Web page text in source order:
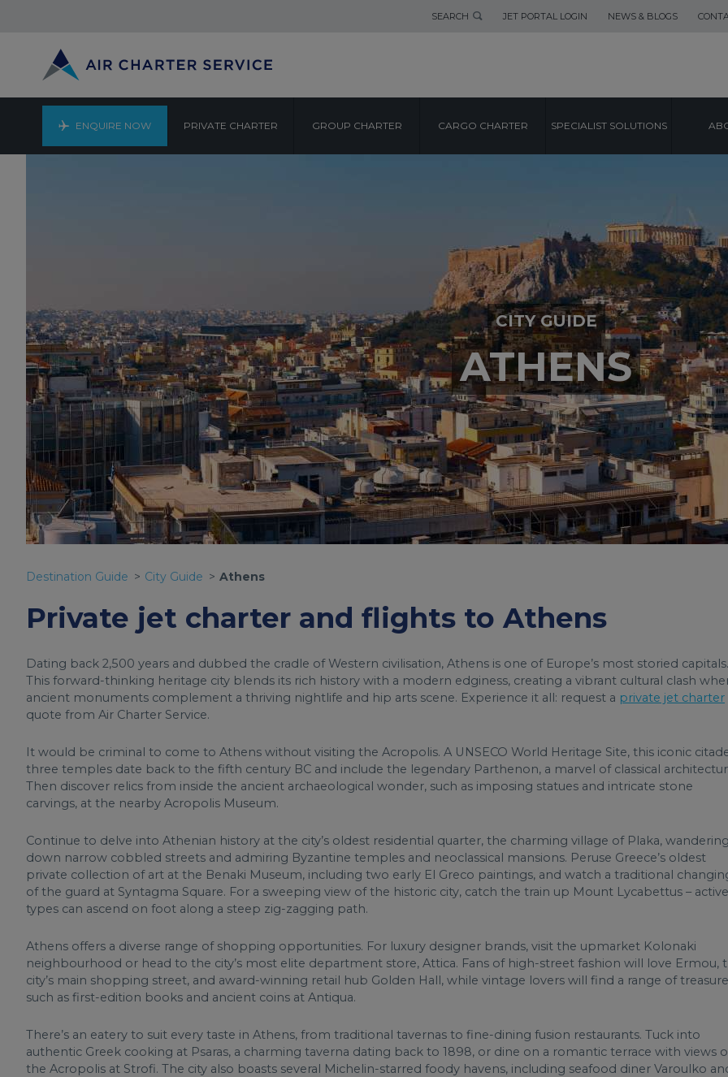
SEARCH JET PORTAL LOGIN NEWS & BLOGS
ENQUIRE NOW PRIVATE CHARTER GROUP CHARTER CARGO CHARTER SPECIALIST SOLUTIONS
CITY GUIDE
ATHENS
Destination Guide City Guide Athens
Private jet charter and flights to Athens
Dating back 2,500 years and dubbed the cradle of Western civilisation, Athens is one of Europe’s most storied capitals.
This forward-thinking heritage city blends its rich history with a modern edginess, creating a vibrant cultural clash
ancient monuments complement a thriving nightlife and hip arts scene. Experience it all: request a private jet charter
quote from Air Charter Service.
It would be criminal to come to Athens without visiting the Acropolis. A UNSECO World Heritage Site, this iconic
three temples date back to the fifth century BC and include the legendary Parthenon, a marvel of classical
Then discover relics from inside the ancient archaeological wonder, such as imposing statues and intricate stone
carvings, at the nearby Acropolis Museum.
Continue to delve into Athenian history at the city’s oldest residential quarter, the charming village of Plaka,
down narrow cobbled streets and admiring Byzantine temples and neoclassical mansions. Peruse Greece’s oldest
private collection of art at the Benaki Museum, including two early El Greco paintings, and watch a traditional
of the guard at Syntagma Square. For a sweeping view of the historic city, catch the train up Mount Lycabettus – active
types can ascend on foot along a steep zig-zagging path.
Athens offers a diverse range of shopping opportunities. For luxury designer brands, visit the upmarket Kolonaki
neighbourhood or head to the city’s most elite department store, Attica. Fans of high-street fashion will love Ermou,
city’s main shopping street, and award-winning retail hub Golden Hall, while vintage lovers will find a range of
such as first-edition books and ancient coins at Antiqua.
There’s an eatery to suit every taste in Athens, from traditional tavernas to fine-dining fusion restaurants. Tuck into
authentic Greek cooking at Psaras, a charming taverna dating back to 1898, or dine on a romantic terrace with views
the Acropolis at Strofi. The city also boasts several Michelin-starred foody havens, including seafood diner Varoulko